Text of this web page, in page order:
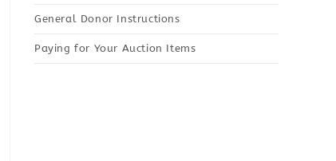
General Donor Instructions
Paying for Your Auction Items